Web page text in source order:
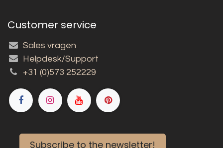
Customer service
Sales vragen
Helpdesk/Support
+31 (0)573 252229
Subscribe to the newsletter!